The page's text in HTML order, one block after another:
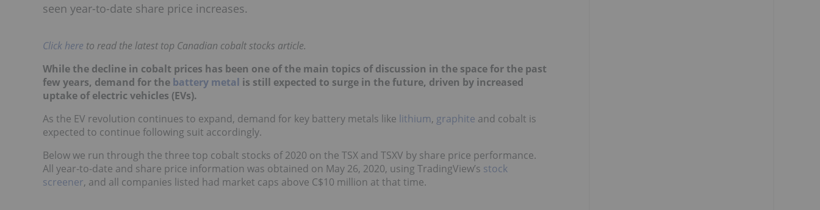
seen year-to-date share price increases.
Click here to read the latest top Canadian cobalt stocks article.
While the decline in cobalt prices has been one of the main topics of discussion in the space for the past
few years, demand for the battery metal is still expected to surge in the future, driven by increased
uptake of electric vehicles (EVs).
As the EV revolution continues to expand, demand for key battery metals like lithium, graphite and cobalt is
expected to continue following suit accordingly.
Below we run through the three top cobalt stocks of 2020 on the TSX and TSXV by share price performance.
All year-to-date and share price information was obtained on May 26, 2020, using TradingView’s stock
screener, and all companies listed had market caps above C$10 million at that time.